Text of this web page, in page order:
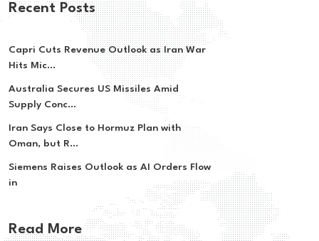
Recent Posts
Capri Cuts Revenue Outlook as Iran War
Hits Mic...
Australia Secures US Missiles Amid
Supply Conc...
Iran Says Close to Hormuz Plan with
Oman, but R...
Siemens Raises Outlook as AI Orders Flow
in
Read More